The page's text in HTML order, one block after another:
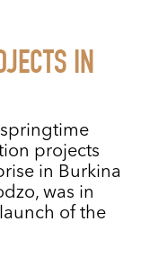
IN
projects
in Burkina
was in
of the